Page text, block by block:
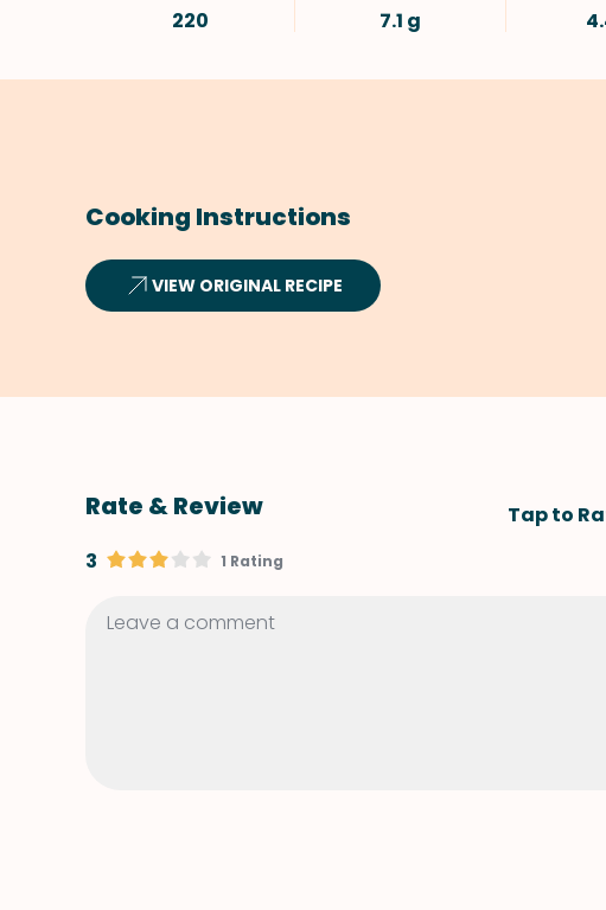
220 7.1 g
Cooking Instructions
VIEW ORIGINAL RECIPE
Rate & Review
Tap to
3
1 Rating